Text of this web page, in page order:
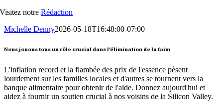
Visitez notreRédaction
Michelle Denny2026-05-18T16:48:00-07:00
Nous jouons tous un rôle crucial dans l'élimination de la faim
L'inflation record et la flambée des prix de l'essence pèsent
lourdement sur les familles locales et d'autres se tournent vers la
banque alimentaire pour obtenir de l'aide. Donnez aujourd'hui et
aidez à fournir un soutien crucial à nos voisins de la Silicon Valley.